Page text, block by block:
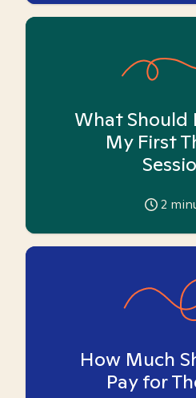
What Should
My First
2
How Much
Pay for